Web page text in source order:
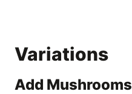
Variations
Add Mushrooms